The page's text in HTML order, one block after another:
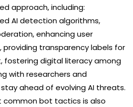
approach, including:
AI detection algorithms,
enhancing user
transparency labels for
fostering digital literacy among
with researchers and
ahead of evolving AI threats.
common bot tactics is also